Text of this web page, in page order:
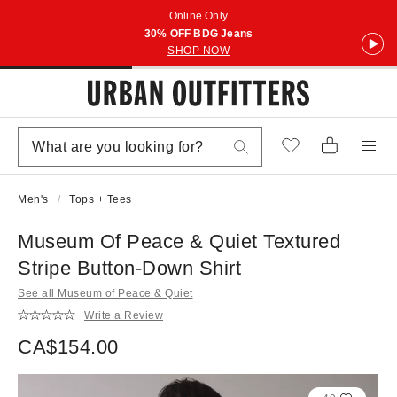
Online Only
30% OFF BDG Jeans
SHOP NOW
Men's Tops + Tees
Museum Of Peace & Quiet Textured
Stripe Button-Down Shirt
See all Museum of Peace & Quiet
Write a Review
CA$154.00